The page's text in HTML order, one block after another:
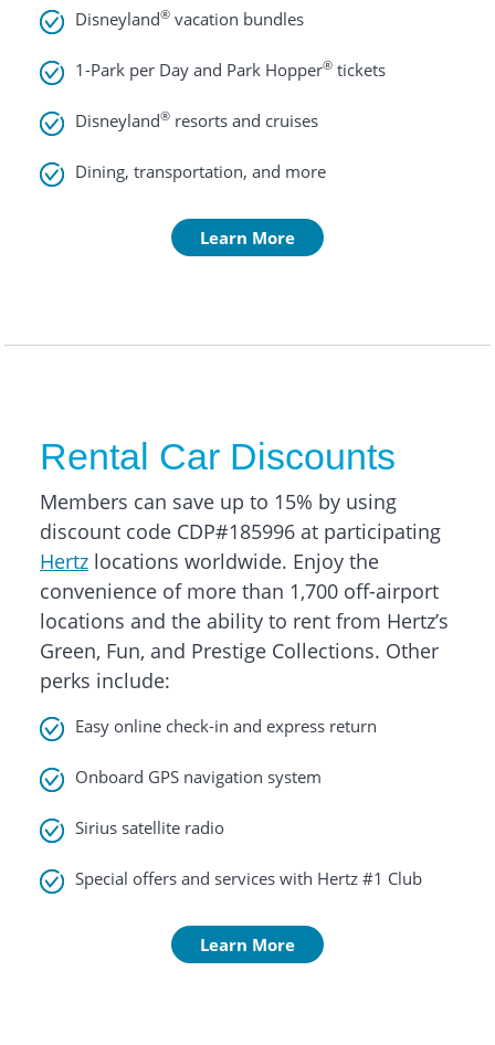
Disneyland® vacation bundles
1-Park per Day and Park Hopper® tickets
Disneyland® resorts and cruises
Dining, transportation, and more
Learn More
Rental Car Discounts
Members can save up to 15% by using
discount code CDP#185996 at participating
Hertz locations worldwide. Enjoy the
convenience of more than 1,700 off-airport
locations and the ability to rent from Hertz’s
Green, Fun, and Prestige Collections. Other
perks include:
Easy online check-in and express return
Onboard GPS navigation system
Sirius satellite radio
Special offers and services with Hertz #1 Club
Learn More